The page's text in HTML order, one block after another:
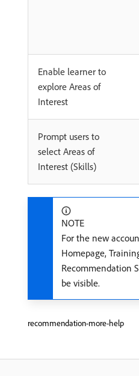
Enable learner to
explore Areas of
Interest
Prompt users to
select Areas of
Interest (Skills)
NOTE
For the new
Homepage,
Recommendation
be visible.
recommendation-more-help